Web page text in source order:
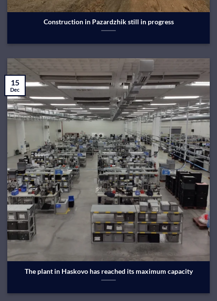
Construction in Pazardzhik still in progress
The plant in Haskovo has reached its maximum capacity
15
Dec